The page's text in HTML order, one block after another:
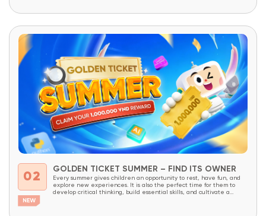
Planning (Ministry...
02
GOLDEN TICKET SUMMER – FIND ITS OWNER
Every summer gives children an opportunity to rest, have fun, and
explore new experiences. It is also the perfect time for them to
develop critical thinking, build essential skills, and cultivate a